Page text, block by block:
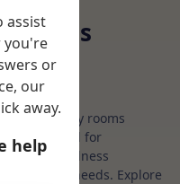
Fitness
in
therapy rooms
spaces ideal for
and wellness
suit your needs. Explore
assist
you're
or
our
away.
help